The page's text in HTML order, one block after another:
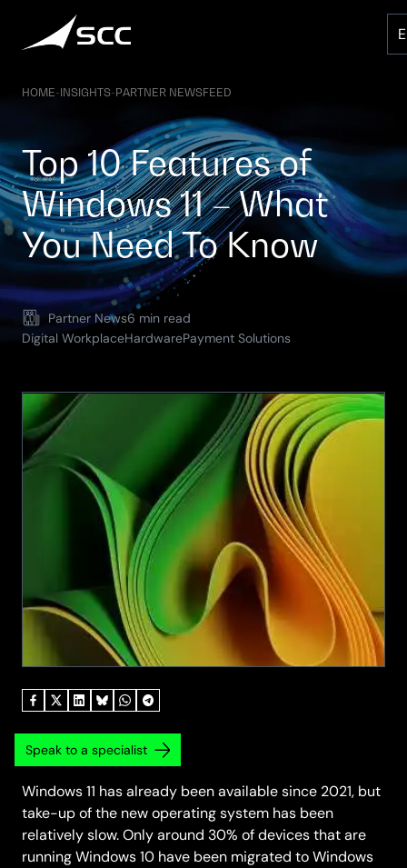
content
HOME-INSIGHTS-PARTNER NEWSFEED
Top 10 Features of
Windows 11 – What
You Need To Know
Partner News6 min read
Digital WorkplaceHardwarePayment Solutions
Speak to a specialist
Windows 11 has already been available since 2021, but
take-up of the new operating system has been
relatively slow. Only around 30% of devices that are
running Windows 10 have been migrated to Windows